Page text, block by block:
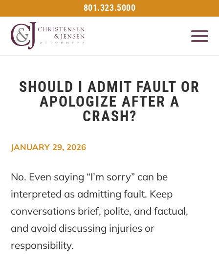
801.323.5000
SHOULD I ADMIT FAULT OR
APOLOGIZE AFTER A
CRASH?
No. Even saying “I’m sorry” can be
interpreted as admitting fault. Keep
conversations brief, polite, and factual,
and avoid discussing injuries or
responsibility.
JANUARY 29, 2026